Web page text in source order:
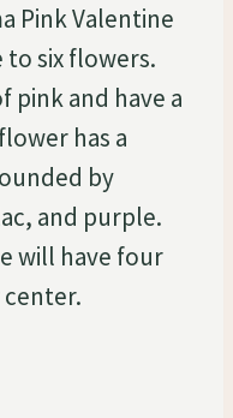
Pink Valentine
six flowers.
pink and have a
has a
by
and purple.
will have four